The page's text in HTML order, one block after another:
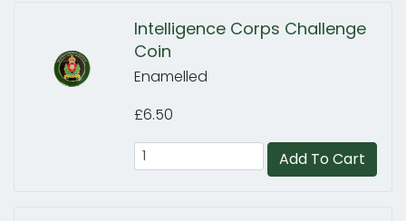
Intelligence Corps Challenge
Coin
Enamelled
£6.50
Add To Cart